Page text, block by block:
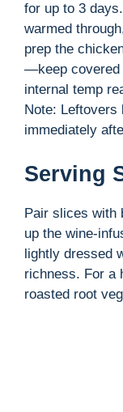
for up to 3
warmed
prep the
—keep covered
internal temp
Note: Leftovers
immediately
Serving
Pair slices with
up the wine-
lightly dressed
richness. For a
roasted root